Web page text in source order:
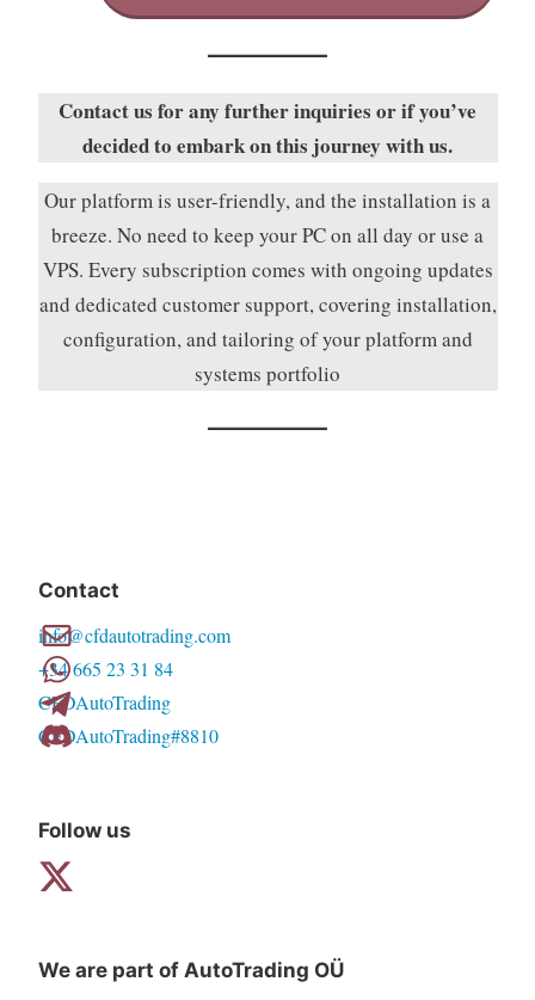
Contact us for any further inquiries or if you’ve
decided to embark on this journey with us.
Our platform is user-friendly, and the installation is a
breeze. No need to keep your PC on all day or use a
VPS. Every subscription comes with ongoing updates
and dedicated customer support, covering installation,
configuration, and tailoring of your platform and
systems portfolio
Contact
info@cfdautotrading.com
+34 665 23 31 84
CFDAutoTrading
CFDAutoTrading#8810
Follow us
We are part of AutoTrading OÜ